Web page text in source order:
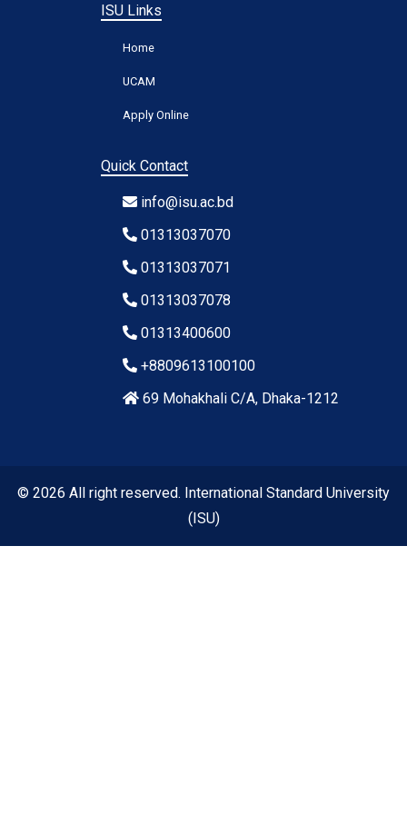
ISU Links
Home
UCAM
Apply Online
Quick Contact
info@isu.ac.bd
01313037070
01313037071
01313037078
01313400600
+8809613100100
69 Mohakhali C/A, Dhaka-1212
© 2026 All right reserved. International Standard University
(ISU)